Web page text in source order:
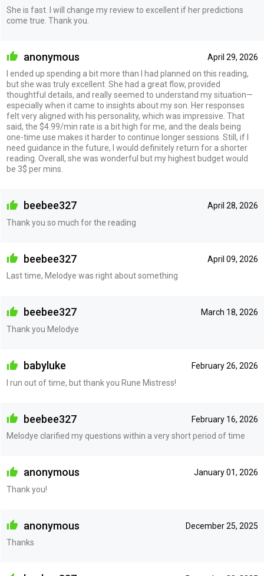
She is fast. I will change my review to excellent if her predictions
come true. Thank you.
April 29, 2026
anonymous
I ended up spending a bit more than I had planned on this reading,
but she was truly excellent. She had a great flow, provided
thoughtful details, and really seemed to understand my situation—
especially when it came to insights about my son. Her responses
felt very aligned with his personality, which was impressive. That
said, the $4.99/min rate is a bit high for me, and the deals being
one-time use makes it harder to continue longer sessions. Still, if I
need guidance in the future, I would definitely return for a shorter
reading. Overall, she was wonderful but my highest budget would
be 3$ per mins.
April 28, 2026
beebee327
Thank you so much for the reading
April 09, 2026
beebee327
Last time, Melodye was right about something
March 18, 2026
beebee327
Thank you Melodye
February 26, 2026
babyluke
I run out of time, but thank you Rune Mistress!
February 16, 2026
beebee327
Melodye clarified my questions within a very short period of time
January 01, 2026
anonymous
Thank you!
December 25, 2025
anonymous
Thanks